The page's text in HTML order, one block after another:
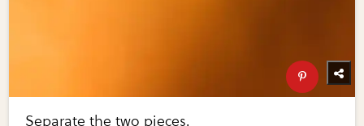
Separate the two pieces.